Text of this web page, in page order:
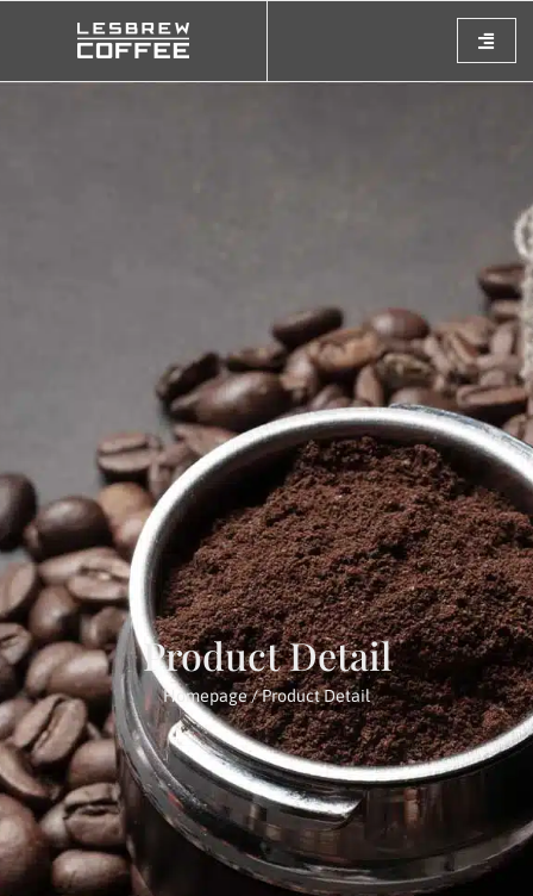
Product Detail
Homepage/ Product Detail